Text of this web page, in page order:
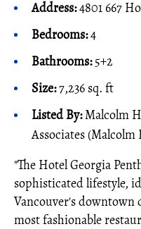
Address:4801 667
Bedrooms:4
Bathrooms:5+2
Size:7,236 sq. ft
Listed By:Malcolm
Associates (Malcolm
"The Hotel Georgia
sophisticated lifestyle,
Vancouver's downtown
most fashionable